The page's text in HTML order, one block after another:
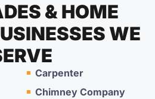
& HOME
WE
Carpenter
Chimney Company